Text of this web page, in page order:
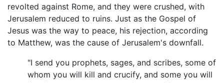
revolted against Rome, and they were crushed, with
Jerusalem reduced to ruins. Just as the Gospel of
Jesus was the way to peace, his rejection, according
to Matthew, was the cause of Jerusalem's downfall.
"I send you prophets, sages, and scribes, some of
whom you will kill and crucify, and some you will